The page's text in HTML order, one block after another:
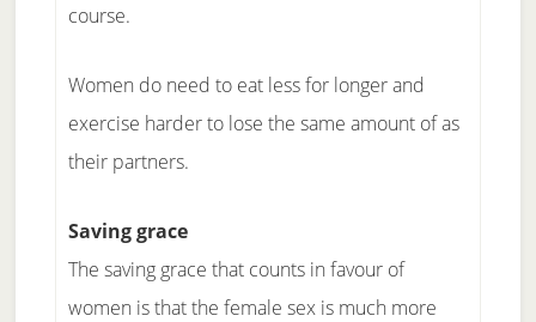
course.
Women do need to eat less for longer and
exercise harder to lose the same amount of as
their partners.
Saving grace
The saving grace that counts in favour of
women is that the female sex is much more